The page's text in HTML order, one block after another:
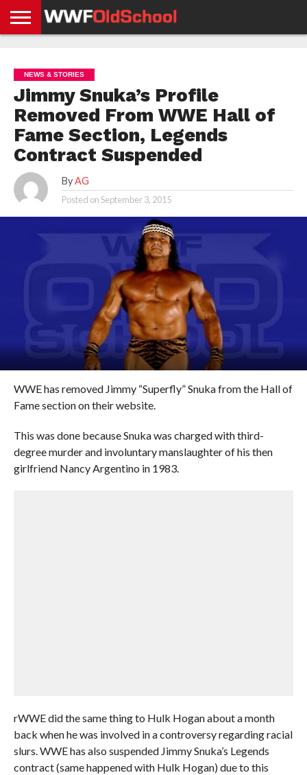
NEWS
NEWS
NEWS
BOXING
NEWS
SCHOOL
STORIES
APP
US
POLICY &
GDPR
NEWS & STORIES
Jimmy Snuka’s Profile
Removed From WWE Hall of
Fame Section, Legends
Contract Suspended
By AG
Posted onSeptember 3, 2015
WWE has removed Jimmy “Superfly” Snuka from the Hall of
Fame section on their website.
This was done because Snuka was charged with third-
degree murder and involuntary manslaughter of his then
girlfriend Nancy Argentino in 1983.
rWWE did the same thing to Hulk Hogan about a month
back when he was involved in a controversy regarding racial
slurs. WWE has also suspended Jimmy Snuka’s Legends
contract (same happened with Hulk Hogan) due to this